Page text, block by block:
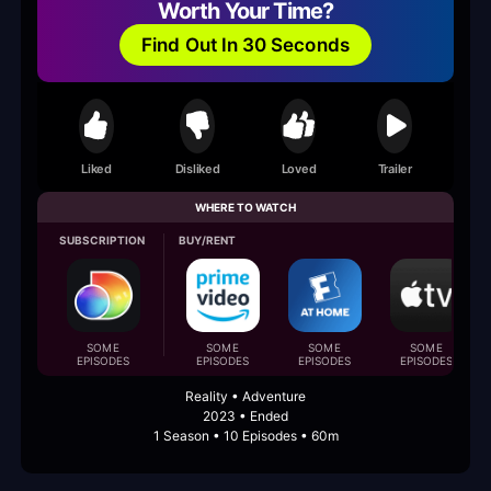
Worth Your Time?
Find Out In 30 Seconds
Liked Disliked Loved Trailer
WHERE TO WATCH
SUBSCRIPTION
SOME
EPISODES
BUY/RENT
SOME
EPISODES
SOME
EPISODES
SOME
EPISODES
Reality • Adventure
2023 • Ended
1 Season • 10 Episodes • 60m